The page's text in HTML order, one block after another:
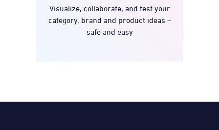
Digital Sandbox
Visualize, collaborate, and test your
category, brand and product ideas –
safe and easy